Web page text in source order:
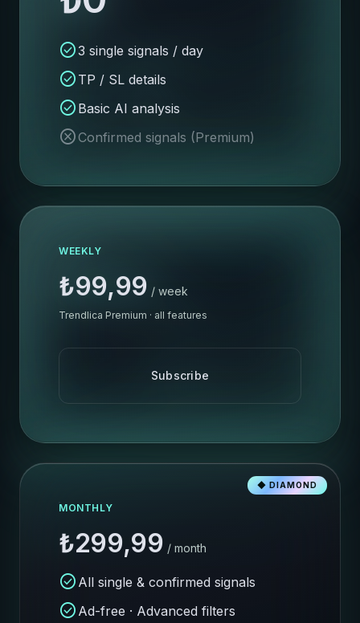
check_circle3 single signals / day
check_circle TP / SL details
check_circle Basic AI analysis
cancelConfirmed signals (Premium)
WEEKLY
₺99,99 / week
Trendlica Premium · all features
Subscribe
◆ DIAMOND
MONTHLY
₺299,99 / month
check_circle All single & confirmed signals
check_circle Ad-free · Advanced filters